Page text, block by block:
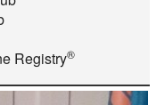
Registry®